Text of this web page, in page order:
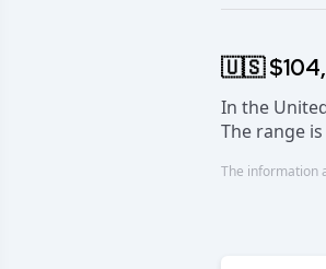
🇺🇸
In the
The range is
The information